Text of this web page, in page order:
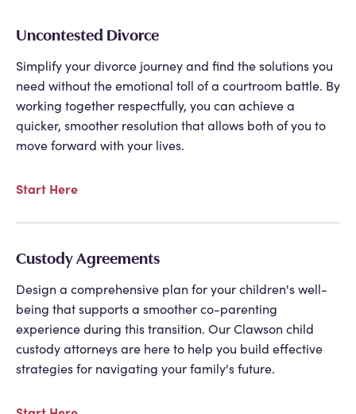
Uncontested Divorce
Simplify your divorce journey and find the solutions you
need without the emotional toll of a courtroom battle. By
working together respectfully, you can achieve a
quicker, smoother resolution that allows both of you to
move forward with your lives.
Start Here
Custody Agreements
Design a comprehensive plan for your children's well-
being that supports a smoother co-parenting
experience during this transition. Our Clawson child
custody attorneys are here to help you build effective
strategies for navigating your family's future.